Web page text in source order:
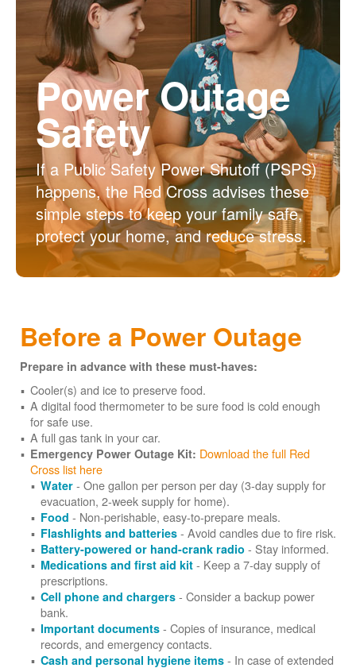
Power Outage
Safety
If a Public Safety Power Shutoff (PSPS)
happens, the Red Cross advises these
simple steps to keep your family safe,
protect your home, and reduce stress.
Before a Power Outage
Prepare in advance with these must-haves:
Cooler(s) and ice to preserve food.
A digital food thermometer to be sure food is cold enough
for safe use.
A full gas tank in your car.
Emergency Power Outage Kit: Download the full Red
Cross list here
Water - One gallon per person per day (3-day supply for
evacuation, 2-week supply for home).
Food - Non-perishable, easy-to-prepare meals.
Flashlights and batteries - Avoid candles due to fire risk.
Battery-powered or hand-crank radio - Stay informed.
Medications and first aid kit - Keep a 7-day supply of
prescriptions.
Cell phone and chargers - Consider a backup power
bank.
Important documents - Copies of insurance, medical
records, and emergency contacts.
Cash and personal hygiene items - In case of extended